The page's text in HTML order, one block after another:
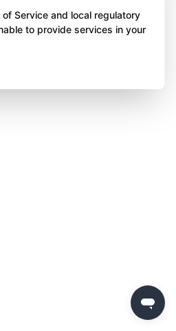
Service and local regulatory
to provide services in your